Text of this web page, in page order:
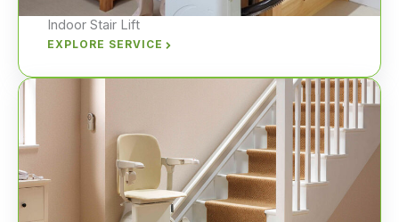
Indoor Stair Lift
EXPLORE SERVICE